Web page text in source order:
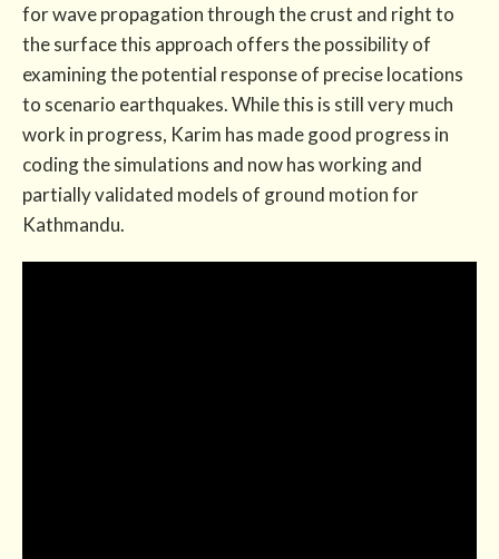
for wave propagation through the crust and right to
the surface this approach offers the possibility of
examining the potential response of precise locations
to scenario earthquakes. While this is still very much
work in progress, Karim has made good progress in
coding the simulations and now has working and
partially validated models of ground motion for
Kathmandu.